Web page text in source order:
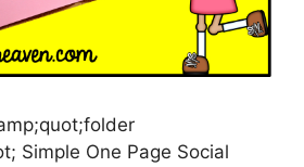
Simple One Page Social